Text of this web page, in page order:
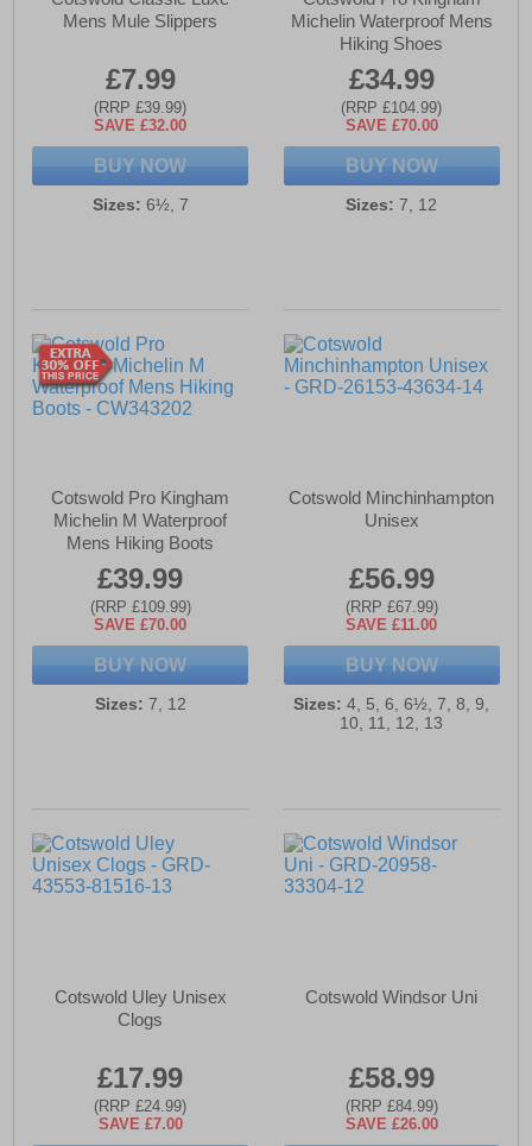
Mens Mule Slippers
£7.99
(RRP £39.99)
SAVE £32.00
BUY NOW
Sizes: 6½, 7
Michelin Waterproof Mens
Hiking Shoes
£34.99
(RRP £104.99)
SAVE £70.00
BUY NOW
Sizes: 7, 12
Cotswold Pro Kingham
Michelin M Waterproof
Mens Hiking Boots
£39.99
(RRP £109.99)
SAVE £70.00
BUY NOW
Sizes: 7, 12
Cotswold Minchinhampton
Unisex
£56.99
(RRP £67.99)
SAVE £11.00
BUY NOW
Sizes: 4, 5, 6, 6½, 7, 8, 9,
10, 11, 12, 13
Cotswold Uley Unisex
Clogs
£17.99
(RRP £24.99)
SAVE £7.00
Cotswold Windsor Uni
£58.99
(RRP £84.99)
SAVE £26.00